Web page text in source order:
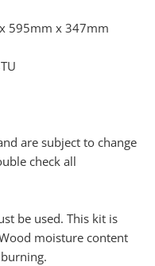
595mm x 347mm
are subject to change
check all
be used. This kit is
moisture content